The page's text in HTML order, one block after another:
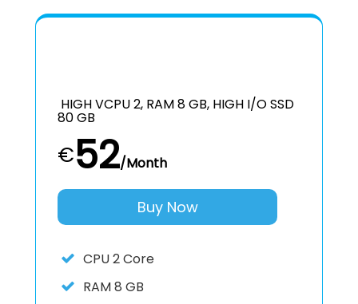
HIGH VCPU 2, RAM 8 GB, HIGH I/O SSD
80 GB
€52/Month
Buy Now
CPU2 Core
RAM8 GB